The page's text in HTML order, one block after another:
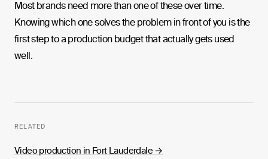
Most brands need more than one of these over time.
Knowing which one solves the problem in front of you is the
first step to a production budget that actually gets used
well.
RELATED
Video production in Fort Lauderdale→